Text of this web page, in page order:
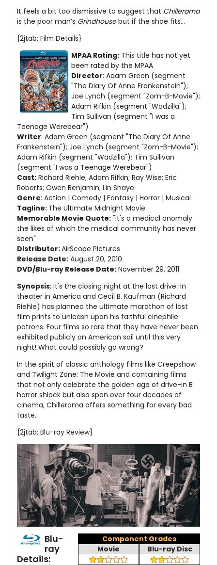
It feels a bit too dismissive to suggest that Chillerama
is the poor man’s Grindhousebut if the shoe fits…
{2jtab: Film Details}
MPAA Rating: This title has not yet
been rated by the MPAA
Director: Adam Green (segment
"The Diary Of Anne Frankenstein");
Joe Lynch (segment "Zom-B-Movie");
Adam Rifkin (segment "Wadzilla");
Tim Sullivan (segment "I was a
Teenage Werebear")
Writer: Adam Green (segment "The Diary Of Anne
Frankenstein"); Joe Lynch (segment "Zom-B-Movie");
Adam Rifkin (segment "Wadzilla"); Tim Sullivan
(segment "I was a Teenage Werebear")
Cast: Richard Riehle; Adam Rifkin; Ray Wise; Eric
Roberts; Owen Benjamin; Lin Shaye
Genre: Action | Comedy | Fantasy | Horror | Musical
Tagline: The Ultimate Midnight Movie.
Memorable Movie Quote: "it's a medical anomaly
the likes of which the medical community has never
seen"
Distributor:AirScope Pictures
Release Date: August 20, 2010
DVD/Blu-ray Release Date: November 29, 2011
Synopsis: It's the closing night at the last drive-in
theater in America and Cecil B. Kaufman (Richard
Riehle) has planned the ultimate marathon of lost
film prints to unleash upon his faithful cinephile
patrons. Four films so rare that they have never been
exhibited publicly on American soil until this very
night! What could possibly go wrong?
In the spirit of classic anthology films like Creepshow
and Twilight Zone: The Movie and containing films
that not only celebrate the golden age of drive-in B
horror shlock but also span over four decades of
cinema, Chillerama offers something for every bad
taste.
{2jtab: Blu-ray Review}
Component Grades
Movie
Blu-ray Disc
Blu-
ray
Details: